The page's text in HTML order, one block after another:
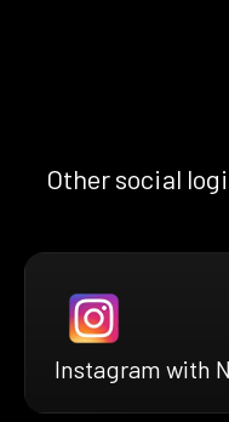
Other social
Instagram with